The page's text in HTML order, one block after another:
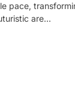
pace,
are...